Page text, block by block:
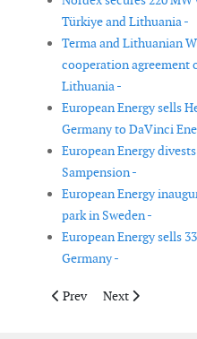
Türkiye and Lithuania -
Terma and Lithuanian
cooperation agreement
Lithuania -
European Energy sells
Germany to DaVinci
European Energy
Sampension -
European Energy
park in Sweden -
European Energy sells
Germany -
Previous article: Vestas
Prev Next article:
Next